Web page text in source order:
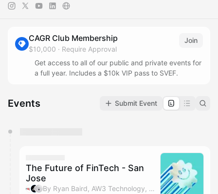
CAGR Club Membership
$10,000 · Require Approval
Join
Get access to all of our public and private events for
a full year. Includes a $10k VIP pass to SVEF.
Events Submit Event
They will show up on the schedule once approved
The Future of FinTech - San
Jose
By Ryan Baird, AW3 Technology, Mitch Keamy, Jaber Imsheiel & 1 other